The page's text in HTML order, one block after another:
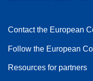
Contact the European
Follow the European
Resources for partners